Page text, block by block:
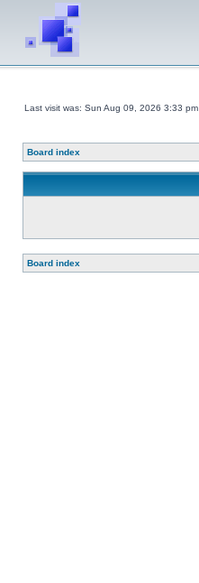
Last visit was: Sun Aug 09, 2026 3:33 pm
Board index
Board index